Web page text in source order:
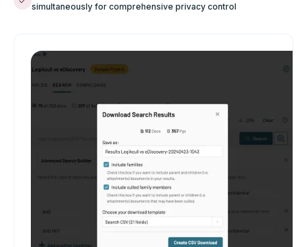
simultaneously for comprehensive privacy control